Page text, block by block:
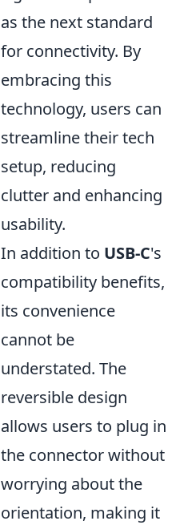
as the next standard
for connectivity. By
embracing this
technology, users can
streamline their tech
setup, reducing
clutter and enhancing
usability.
In addition to USB-C's
compatibility benefits,
its convenience
cannot be
understated. The
reversible design
allows users to plug in
the connector without
worrying about the
orientation, making it